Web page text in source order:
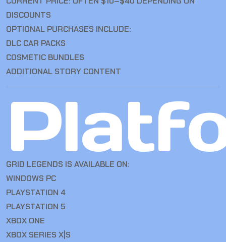
DISCOUNTS
OPTIONAL PURCHASES INCLUDE:
DLC CAR PACKS
COSMETIC BUNDLES
ADDITIONAL STORY CONTENT
GRID LEGENDS IS AVAILABLE ON:
WINDOWS PC
PLAYSTATION 4
PLAYSTATION 5
XBOX ONE
XBOX SERIES X|S